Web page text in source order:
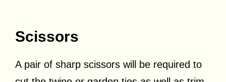
Scissors
A pair of sharp scissors will be required to